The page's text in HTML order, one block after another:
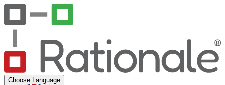
Choose Language